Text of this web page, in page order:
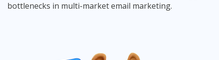
bottlenecks in multi-market email marketing.